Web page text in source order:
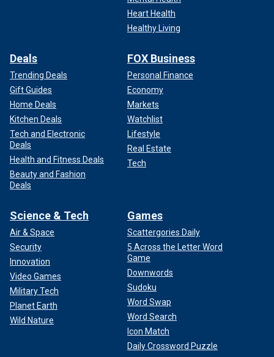
Trump himself said on Sunday that he is "honored" to
receive DeSantis' endorsement.
"Very honored to have his endorsement," Trump told Fox
News Digital. "I look forward to working together with him
tobeat Joe Biden, who is the worst and most corrupt
president in the history of our country."
Singman and Andrea Vacchiano contributed to this report
Heart Health
Healthy Living
Deals
Trending Deals
Gift Guides
Home Deals
Kitchen Deals
Tech and Electronic
Deals
Health and Fitness Deals
Beauty and Fashion
Deals
FOX Business
Personal Finance
Economy
Markets
Watchlist
Lifestyle
Real Estate
Tech
Science & Tech
Air & Space
Security
Innovation
Video Games
Military Tech
Planet Earth
Wild Nature
Games
Scattergories Daily
5 Across the Letter Word
Game
Downwords
Sudoku
Word Swap
Word Search
Icon Match
Daily Crossword Puzzle